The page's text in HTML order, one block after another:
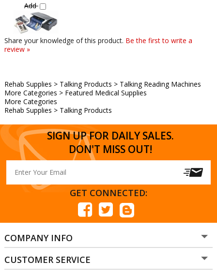
Add
Share your knowledge of this product. Be the first to write a
review »
Rehab Supplies > Talking Products > Talking Reading Machines
More Categories > Featured Medical Supplies
More Categories
Rehab Supplies > Talking Products
SIGN UP FOR DAILY SALES.
DON'T MISS OUT!
GET CONNECTED:
COMPANY INFO
CUSTOMER SERVICE